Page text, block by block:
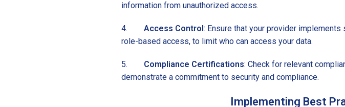
information from unauthorized access.
4. Access Control : Ensure that your provider
role-based access, to limit who can access your data.
5. Compliance Certifications: Check for relevant
demonstrate a commitment to security and compliance.
Implementing Best